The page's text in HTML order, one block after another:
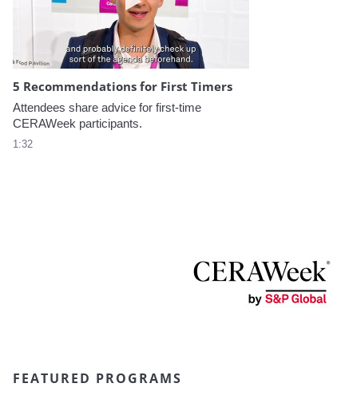
5 Recommendations for First Timers
Attendees share advice for first-time
CERAWeek participants.
1:32
FEATURED PROGRAMS